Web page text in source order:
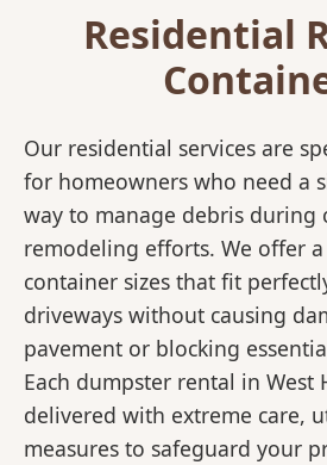
Residential
Our residential services are
for homeowners who need a
way to manage debris during
remodeling efforts. We offer
container sizes that fit
driveways without causing
pavement or blocking
Each dumpster rental in West
delivered with extreme care,
measures to safeguard your